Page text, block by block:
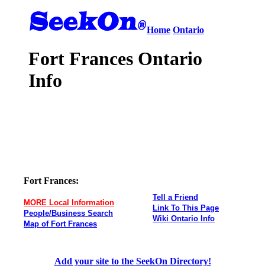
Home Ontario
Fort Frances Ontario
Info
Fort Frances:
MORE Local Information
People/Business Search
Map of Fort Frances
Tell a Friend
Link To This Page
Wiki Ontario Info
Add your site to the SeekOn Directory!